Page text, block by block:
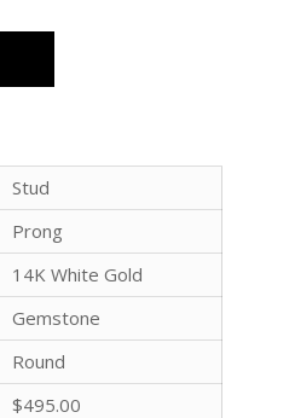
Stud
Prong
14K White Gold
Gemstone
Round
$495.00